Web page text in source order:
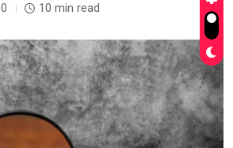
0 10 min read